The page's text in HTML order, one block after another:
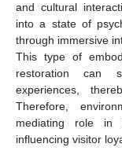
and cultural
into a state of
through immersive
This type of
restoration can
experiences,
Therefore,
mediating role in
influencing visitor